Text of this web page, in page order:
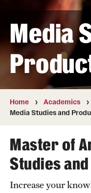
International Admissions
Academics
Degrees and Programs
Campuses
Courses and Schedules
Dual Degree Programs
Honors Program
Media
Home Academics
Media Studies and
Master of
Studies
Increase your